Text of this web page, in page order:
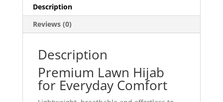
Description
Reviews (0)
Description
Premium Lawn Hijab
for Everyday Comfort